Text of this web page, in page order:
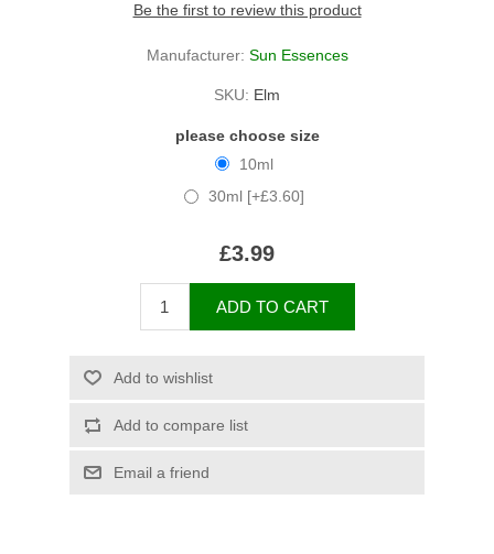
Be the first to review this product
Manufacturer: Sun Essences
SKU: Elm
please choose size
10ml
30ml [+£3.60]
£3.99